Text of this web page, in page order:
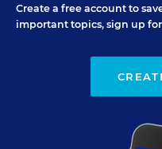
Create a free account to
important topics, sign up